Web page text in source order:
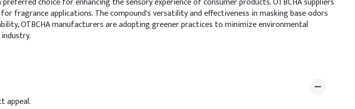
Avoid extreme heat.
applications. The compound's versatility and effectiveness in masking base odors
OTBCHA manufacturers are adopting greener practices to minimize environmental
appeal.